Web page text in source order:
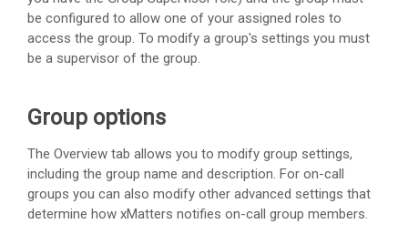
be configured to allow one of your assigned roles to
access the group. To modify a group's settings you must
be a supervisor of the group.
Group options
The Overview tab allows you to modify group settings,
including the group name and description. For on-call
groups you can also modify other advanced settings that
determine how xMatters notifies on-call group members.